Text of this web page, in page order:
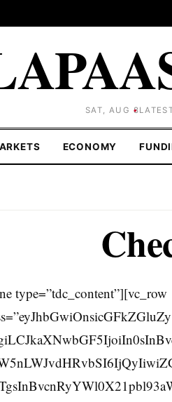
SAT, AUG 8
ECONOMY
type=”tdc_content”][vc_row